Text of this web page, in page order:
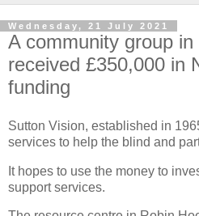
Wednesday, 21 July 2021
A community group
received £350,000 in
funding
Sutton Vision, established in
services to help the blind and
It hopes to use the money to
support services.